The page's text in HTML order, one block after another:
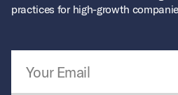
practices for high-growth